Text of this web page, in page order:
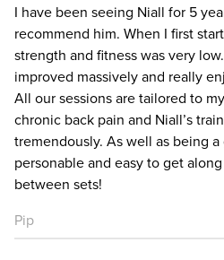
I have been seeing Niall for 5
recommend him. When I first
strength and fitness was very
improved massively and really
All our sessions are tailored to
chronic back pain and Niall’s
tremendously. As well as being
personable and easy to get
between sets!
Pip